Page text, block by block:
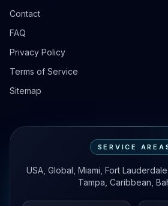
Contact
FAQ
Privacy Policy
Terms of Service
Sitemap
SERVICE
USA, Global, Miami, Fort
Tampa, Caribbean,